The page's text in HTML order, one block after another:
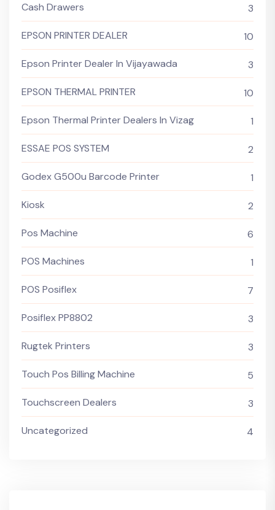
Cash Drawers 3
EPSON PRINTER DEALER 10
Epson Printer Dealer In Vijayawada 3
EPSON THERMAL PRINTER 10
Epson Thermal Printer Dealers In Vizag 1
ESSAE POS SYSTEM 2
Godex G500u Barcode Printer 1
Kiosk 2
Pos Machine 6
POS Machines 1
POS Posiflex 7
Posiflex PP8802 3
Rugtek Printers 3
Touch Pos Billing Machine 5
Touchscreen Dealers 3
Uncategorized 4